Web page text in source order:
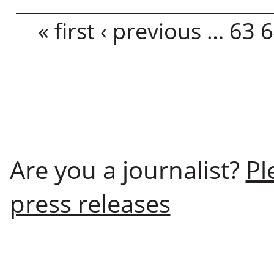
« first ‹ previous … 63
Are you a journalist?
press releases